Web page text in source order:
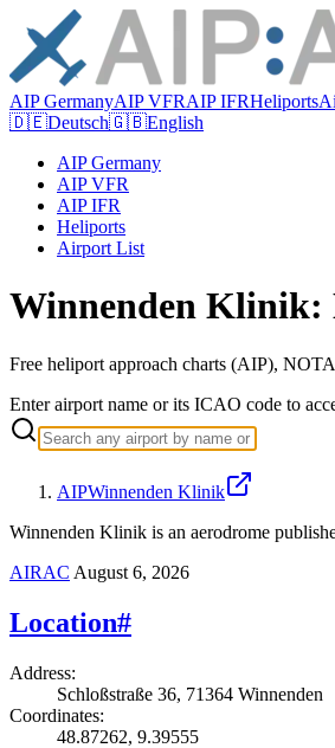
AIP GermanyAIP VFRAIP IFRHeliports
🇩🇪Deutsch🇬🇧English
AIP Germany
AIP VFR
AIP IFR
Heliports
Airport List
Winnenden
Free heliport approach charts (AIP),
Enter airport name or its ICAO code to
AIPWinnenden Klinik
Winnenden Klinik is an aerodrome
AIRAC August 6, 2026
Location#
Address:
Schloßstraße 36, 71364 Winnenden
Coordinates:
48.87262, 9.39555